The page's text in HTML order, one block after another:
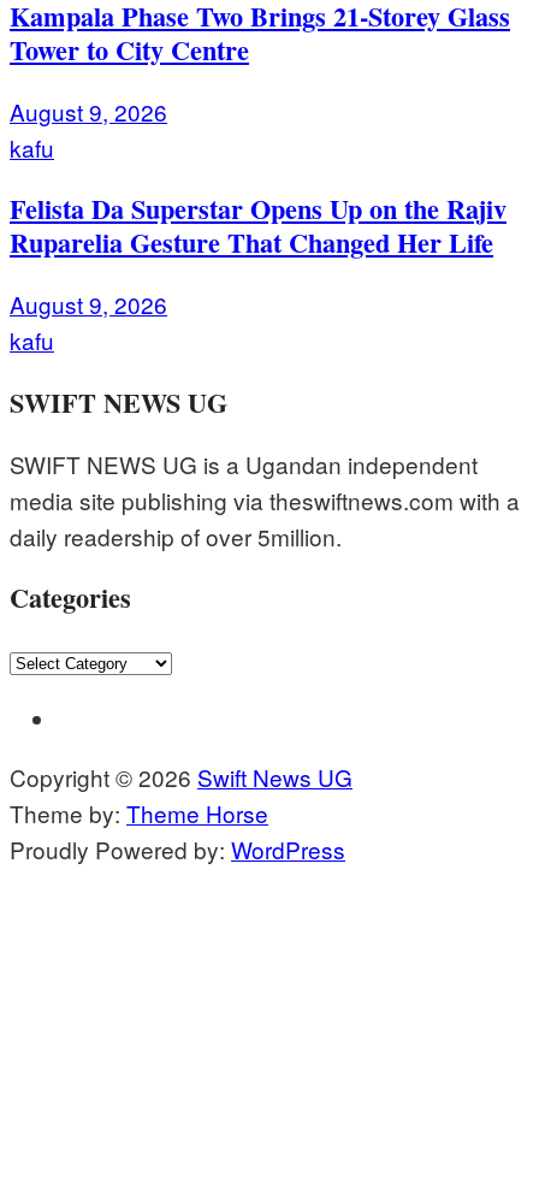
Kampala Phase Two Brings 21-Storey Glass
Tower to City Centre
August 9, 2026
kafu
Felista Da Superstar Opens Up on the Rajiv
Ruparelia Gesture That Changed Her Life
August 9, 2026
kafu
SWIFT NEWS UG
SWIFT NEWS UG is a Ugandan independent
media site publishing via theswiftnews.com with a
daily readership of over 5million.
Categories
Categories
Copyright © 2026 Swift News UG
Theme by: Theme Horse
Proudly Powered by: WordPress